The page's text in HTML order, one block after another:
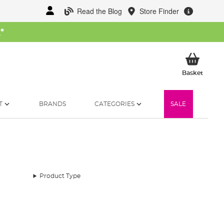
Read the Blog Store Finder
*
BasketMy
BRANDS CATEGORIES SALE
Product Type